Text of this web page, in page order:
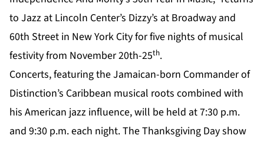
to Jazz at Lincoln Center’s Dizzy’s at Broadway and
60th Street in New York City for five nights of musical
festivity from November 20th-25th.
Concerts, featuring the Jamaican-born Commander of
Distinction’s Caribbean musical roots combined with
his American jazz influence, will be held at 7:30 p.m.
and 9:30 p.m. each night. The Thanksgiving Day show